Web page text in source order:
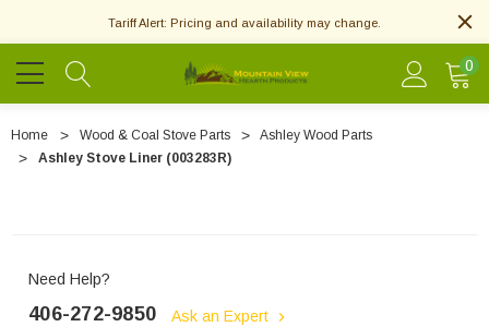
Tariff Alert: Pricing and availability may change.
0
Home Wood & Coal Stove Parts
Ashley Wood Parts
Ashley Stove Liner (003283R)
Need Help?
406-272-9850
Ask an Expert